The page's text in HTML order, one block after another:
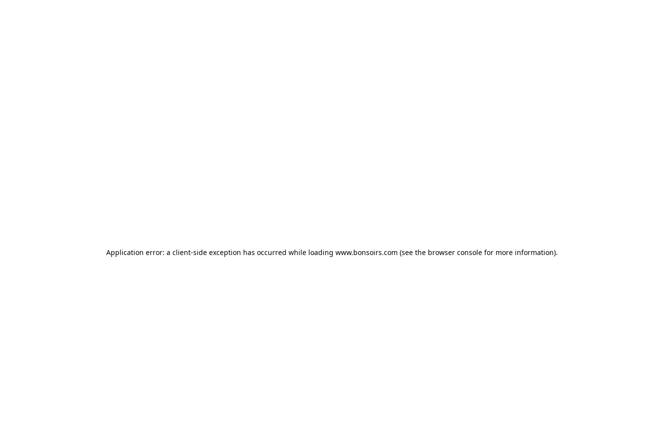
Application error: a client-side exception has occurred while loading www.bonsoirs.com (see the browser console for more information).